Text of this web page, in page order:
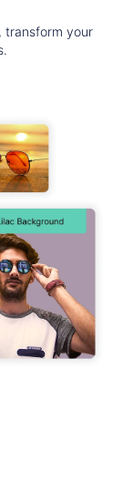
transform your